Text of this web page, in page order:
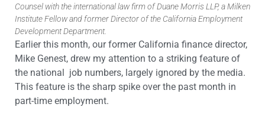
Counsel with the international law firm of Duane Morris LLP, a Milken
Institute Fellow and former Director of the California Employment
Development Department.
Earlier this month, our former California finance director,
Mike Genest, drew my attention to a striking feature of
the national job numbers, largely ignored by the media.
This feature is the sharp spike over the past month in
part-time employment.